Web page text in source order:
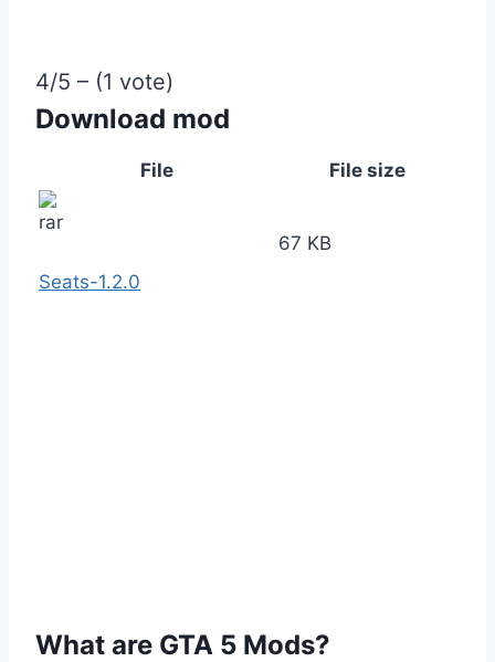
4/5 – (1 vote)
Download mod
File File size
Seats-1.2.0
67 KB
What are GTA 5 Mods?